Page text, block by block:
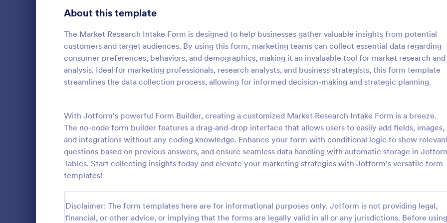
About this template
The Market Research Intake Form is designed to help businesses gather valuable insights from potential
customers and target audiences. By using this form, marketing teams can collect essential data regarding
consumer preferences, behaviors, and demographics, making it an invaluable tool for market research and
analysis. Ideal for marketing professionals, research analysts, and business strategists, this form template
streamlines the data collection process, allowing for informed decision-making and strategic planning.
With Jotform's powerful Form Builder, creating a customized Market Research Intake Form is a breeze.
The no-code form builder features a drag-and-drop interface that allows users to easily add fields, images,
and integrations without any coding knowledge. Enhance your form with conditional logic to show
questions based on previous answers, and ensure seamless data handling with automatic storage in
Tables. Start collecting insights today and elevate your marketing strategies with Jotform's versatile form
templates!
Disclaimer: The form templates here are for informational purposes only. Jotform is not providing legal,
financial, or other advice, or implying that the forms are legally valid in all or any jurisdictions. Before using
Online Shopping Survey
questionnaire used by online stores to
collect feedback from their customers.
Whether you run a book, magazine,
clothing, or furniture store, use this free
Online Shopping Survey!
Go to Category:
Marketing Forms
:
User Experience Survey
User Experience Survey is a
that facilitates the collection and
user feedback on your website or
application, helping you improve
offerings with Jotform's intuitive
real-time data access.
Go to Category:
Marketing Surveys
Product Surveys 726
Technology Surveys 721
693
Quality Surveys 370
Human Resources Surveys 306
Marketing Surveys 297
Training Survey Templates
Evaluation Surveys
Engagement Survey Forms 149